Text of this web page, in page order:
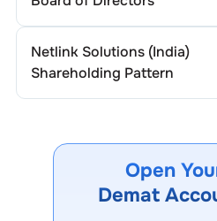
Netlink Solutions (India)
Shareholding Pattern
Open
Demat